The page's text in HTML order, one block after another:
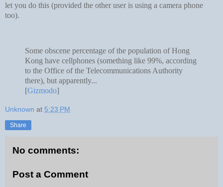
let you do this (provided the other user is using a camera phone
too).
Some obscene percentage of the population of Hong
Kong have cellphones (something like 99%, according
to the Office of the Telecommunications Authority
there), but apparently...
[Gizmodo]
Unknown at 5:23 PM
Share
No comments:
Post a Comment